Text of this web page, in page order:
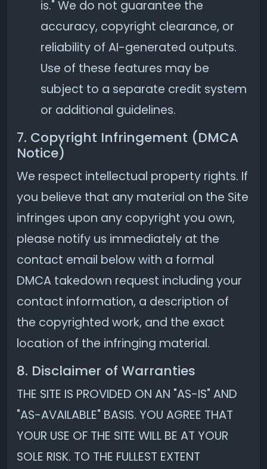
is." We do not guarantee the
accuracy, copyright clearance, or
reliability of AI-generated outputs.
Use of these features may be
subject to a separate credit system
or additional guidelines.
7. Copyright Infringement (DMCA
Notice)
We respect intellectual property rights. If
you believe that any material on the Site
infringes upon any copyright you own,
please notify us immediately at the
contact email below with a formal
DMCA takedown request including your
contact information, a description of
the copyrighted work, and the exact
location of the infringing material.
8. Disclaimer of Warranties
THE SITE IS PROVIDED ON AN "AS-IS" AND
"AS-AVAILABLE" BASIS. YOU AGREE THAT
YOUR USE OF THE SITE WILL BE AT YOUR
SOLE RISK. TO THE FULLEST EXTENT